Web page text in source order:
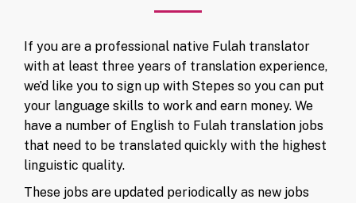
If you are a professional native Fulah translator
with at least three years of translation experience,
we’d like you to sign up with Stepes so you can put
your language skills to work and earn money. We
have a number of English to Fulah translation jobs
that need to be translated quickly with the highest
linguistic quality.
These jobs are updated periodically as new jobs